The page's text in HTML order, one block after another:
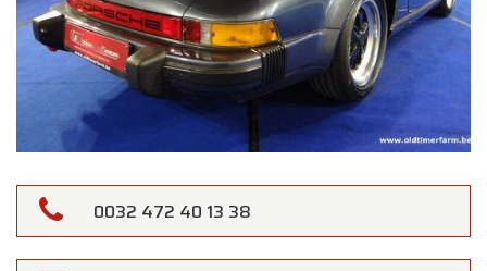
0032 472 40 13 38